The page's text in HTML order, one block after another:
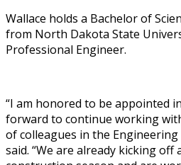
Wallace holds a Bachelor of
from North Dakota State
Professional Engineer.
“I am honored to be appointed
forward to continue working
of colleagues in the Engineering
said. “We are already kicking off